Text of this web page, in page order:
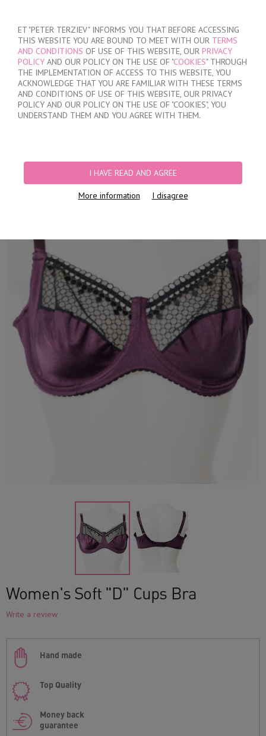
ET "PETER TERZIEV" INFORMS YOU THAT BEFORE ACCESSING
THIS WEBSITE YOU ARE BOUND TO MEET WITH OUR TERMS
AND CONDITIONS OF USE OF THIS WEBSITE, OUR PRIVACY
POLICY AND OUR POLICY ON THE USE OF "COOKIES" THROUGH
THE IMPLEMENTATION OF ACCESS TO THIS WEBSITE, YOU
ACKNOWLEDGE THAT YOU ARE FAMILIAR WITH THESE TERMS
AND CONDITIONS OF USE OF THIS WEBSITE, OUR PRIVACY
POLICY AND OUR POLICY ON THE USE OF "COOKIES", YOU
UNDERSTAND THEM AND YOU AGREE WITH THEM.
I HAVE READ AND AGREE
More information I disagree
MY ORDER
no products
Women's Soft "D" Cups Bra
Write a review
Hand made
Top Quality
Money back
guarantee